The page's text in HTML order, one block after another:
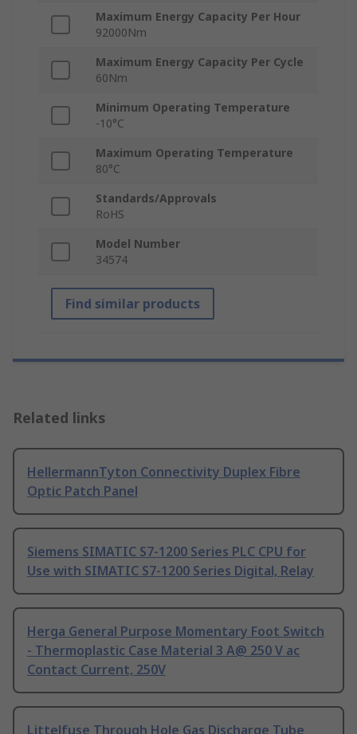
Maximum Energy Capacity Per Hour
92000Nm
Maximum Energy Capacity Per Cycle
60Nm
Minimum Operating Temperature
-10°C
Maximum Operating Temperature
80°C
Standards/Approvals
RoHS
Model Number
34574
Find similar products
Related links
HellermannTyton Connectivity Duplex Fibre
Optic Patch Panel
Siemens SIMATIC S7-1200 Series PLC CPU for
Use with SIMATIC S7-1200 Series Digital, Relay
Herga General Purpose Momentary Foot Switch
- Thermoplastic Case Material 3 A@ 250 V ac
Contact Current, 250V
Littelfuse Through Hole Gas Discharge Tube